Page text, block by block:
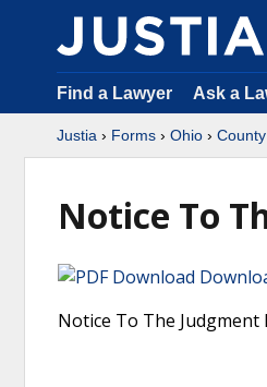
Find a Lawyer Ask a
Justia › Forms › Ohio ›
Notice To
Notice To The Judgment